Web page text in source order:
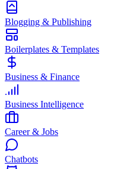
Blogging & Publishing
Boilerplates & Templates
Business & Finance
Business Intelligence
Career & Jobs
Chatbots